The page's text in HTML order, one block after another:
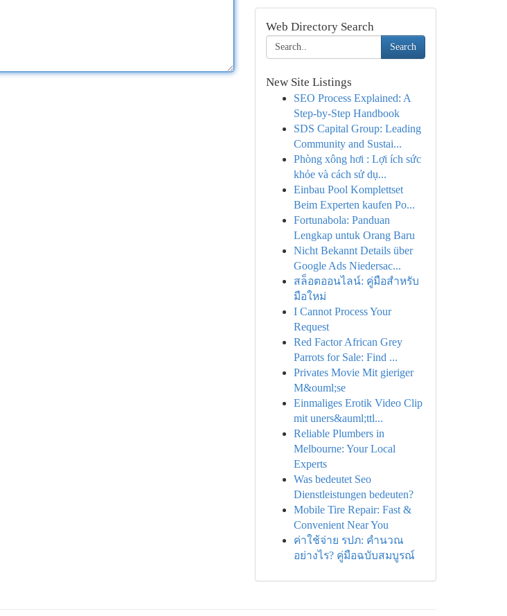
Web Directory Search
Search
New Site Listings
SEO Process Explained: A
Step-by-Step Handbook
SDS Capital Group: Leading
Community and Sustai...
Phòng xông hơi : Lợi ích sức
khỏe và cách sử dụ...
Einbau Pool Komplettset
Beim Experten kaufen Po...
Fortunabola: Panduan
Lengkap untuk Orang Baru
Nicht Bekannt Details über
Google Ads Niedersac...
สล็อตออนไลน์: คู่มือสำหรับ
มือใหม่
I Cannot Process Your
Request
Red Factor African Grey
Parrots for Sale: Find ...
Privates Movie Mit gieriger
M&ouml;se
Einmaliges Erotik Video Clip
mit uners&auml;ttl...
Reliable Plumbers in
Melbourne: Your Local
Experts
Was bedeutet Seo
Dienstleistungen bedeuten?
Mobile Tire Repair: Fast &
Convenient Near You
ค่าใช้จ่าย รปภ: คำนวณ
อย่างไร? คู่มือฉบับสมบูรณ์